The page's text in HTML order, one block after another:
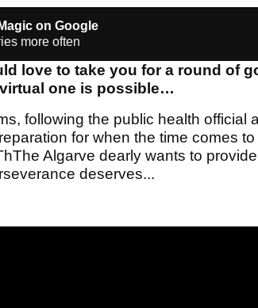
on Google
more often
love to take you for a round of
one is possible…
following the public health official
for when the time comes to
Algarve dearly wants to
deserves...